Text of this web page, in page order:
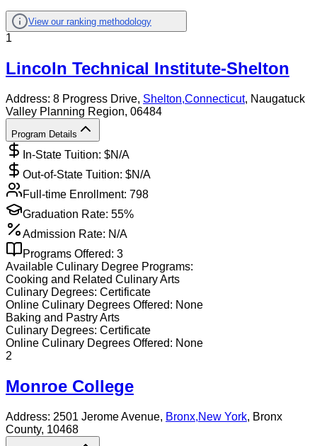
View our ranking methodology
1
Lincoln Technical Institute-Shelton
Address: 8 Progress Drive, Shelton,Connecticut, Naugatuck
Valley Planning Region, 06484
Program Details
In-State Tuition: $N/A
Out-of-State Tuition: $N/A
Full-time Enrollment: 798
Graduation Rate: 55%
Admission Rate: N/A
Programs Offered: 3
Available Culinary Degree Programs:
Cooking and Related Culinary Arts
Culinary Degrees: Certificate
Online Culinary Degrees Offered: None
Baking and Pastry Arts
Culinary Degrees: Certificate
Online Culinary Degrees Offered: None
2
Monroe College
Address: 2501 Jerome Avenue, Bronx,New York, Bronx
County, 10468